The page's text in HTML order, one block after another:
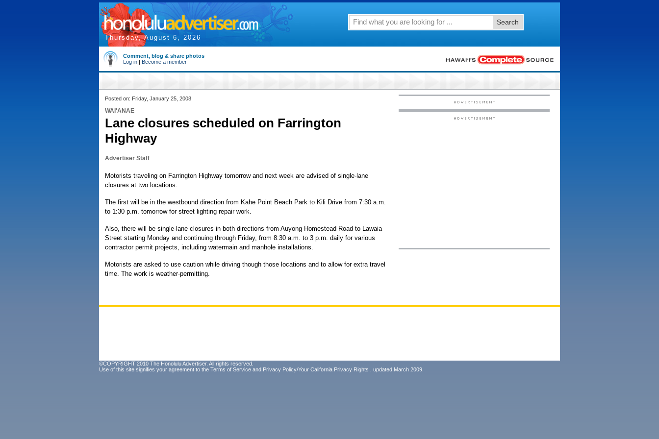
Thursday, August 6, 2026
Search
Comment, blog & share photos
Log in | Become a member
Posted on: Friday, January 25, 2008
WAI'ANAE
Lane closures scheduled on Farrington
Highway
Advertiser Staff
Motorists traveling on Farrington Highway tomorrow and next week are advised of single-lane
closures at two locations.
The first will be in the westbound direction from Kahe Point Beach Park to Kili Drive from 7:30 a.m.
to 1:30 p.m. tomorrow for street lighting repair work.
Also, there will be single-lane closures in both directions from Auyong Homestead Road to Lawaia
Street starting Monday and continuing through Friday, from 8:30 a.m. to 3 p.m. daily for various
contractor permit projects, including watermain and manhole installations.
Motorists are asked to use caution while driving though those locations and to allow for extra travel
time. The work is weather-permitting.
©COPYRIGHT 2010 The Honolulu Advertiser. All rights reserved.
Use of this site signifies your agreement to the Terms of Service and Privacy Policy/Your California Privacy Rights , updated March 2009.